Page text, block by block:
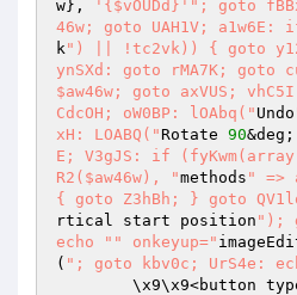
w}, '{$vOUDd}' "; goto
46w; goto UAH1V;
k") || !tc2vk)) { goto
ynSXd: goto rMA7K; goto
$aw46w; goto axVUS;
CdcOH; oW0BP: lOAbq(" Undo
xH: LOABQ(" Rotate 90
E; V3gJS: if
R2($aw46w), "methods " =>
{ goto Z3hBh; } goto
rtical start position ");
echo " " onkeyup="
( "; goto kbv0c; UrS4e:
\x9\x9<button